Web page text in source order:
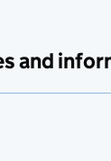
and